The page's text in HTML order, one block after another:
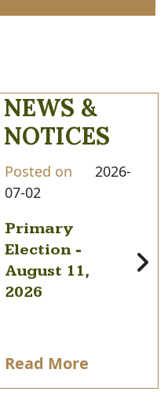
NEWS &
NOTICES
Posted on
2026-
07-02
Primary
Election -
August 11,
2026
Read More